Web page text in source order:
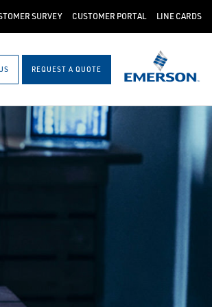
SURVEY CUSTOMER PORTAL LINE CARDS
REQUEST A QUOTE